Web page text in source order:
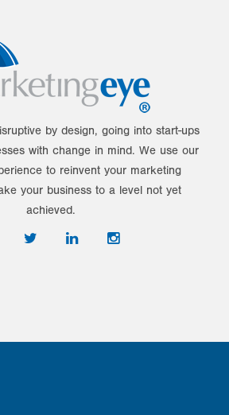
by design, going into start-ups
with change in mind. We use our
to reinvent your marketing
your business to a level not yet
achieved.